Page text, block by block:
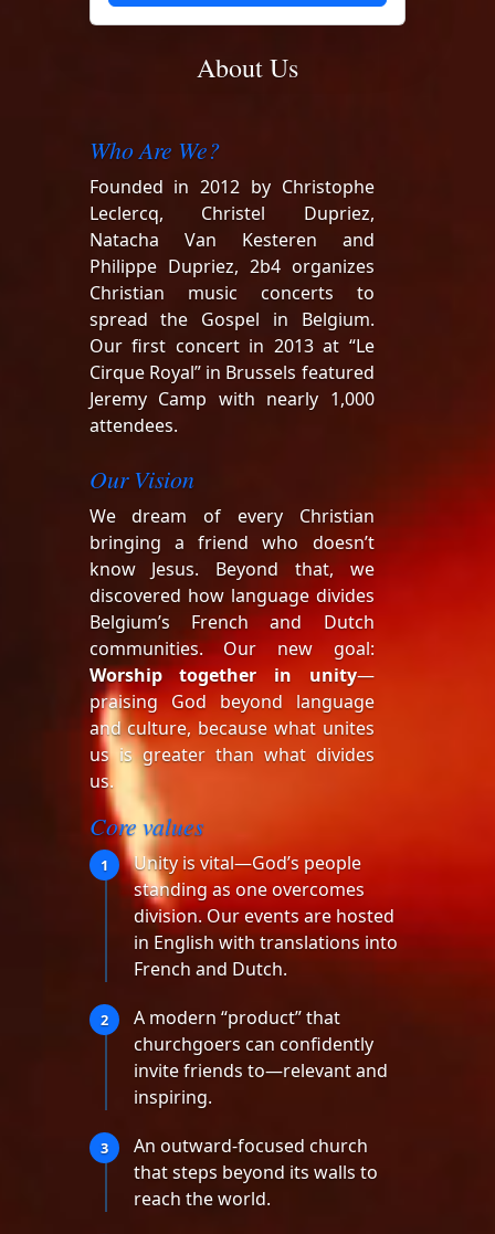
About Us
Who Are We?
Founded in 2012 by Christophe
Leclercq, Christel Dupriez,
Natacha Van Kesteren and
Philippe Dupriez, 2b4 organizes
Christian music concerts to
spread the Gospel in Belgium.
Our first concert in 2013 at “Le
Cirque Royal” in Brussels featured
Jeremy Camp with nearly 1,000
attendees.
Our Vision
We dream of every Christian
bringing a friend who doesn’t
know Jesus. Beyond that, we
discovered how language divides
Belgium’s French and Dutch
communities. Our new goal:
Worship together in unity—
praising God beyond language
and culture, because what unites
us is greater than what divides
us.
Core values
1
Unity is vital—God’s people
standing as one overcomes
division. Our events are hosted
in English with translations into
French and Dutch.
2
A modern “product” that
churchgoers can confidently
invite friends to—relevant and
inspiring.
3
An outward-focused church
that steps beyond its walls to
reach the world.